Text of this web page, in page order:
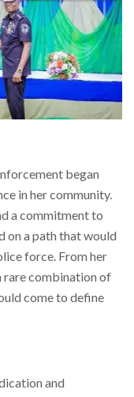
began
in her community.
a commitment to
on a path that would
force. From her
rare combination of
come to define
and